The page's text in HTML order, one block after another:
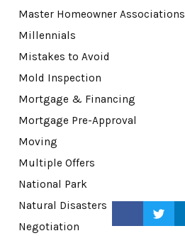
Master Homeowner Associations
Millennials
Mistakes to Avoid
Mold Inspection
Mortgage & Financing
Mortgage Pre-Approval
Moving
Multiple Offers
National Park
Natural Disasters
Negotiation